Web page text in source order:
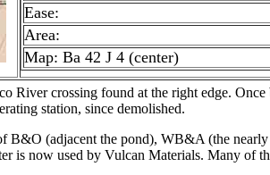
Ease:
Area:
Map: Ba 42 J 4 (center)
River crossing found at the right edge.
station, since demolished.
B&O (adjacent the pond), WB&A (the
is now used by Vulcan Materials. Many of